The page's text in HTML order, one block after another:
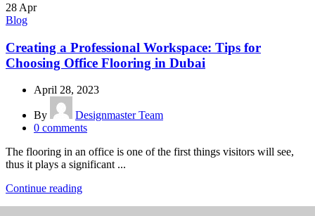
28 Apr
Blog
Creating a Professional Workspace: Tips for
Choosing Office Flooring in Dubai
April 28, 2023
By
Designmaster Team
0 comments
The flooring in an office is one of the first things visitors will see,
thus it plays a significant ...
Continue reading